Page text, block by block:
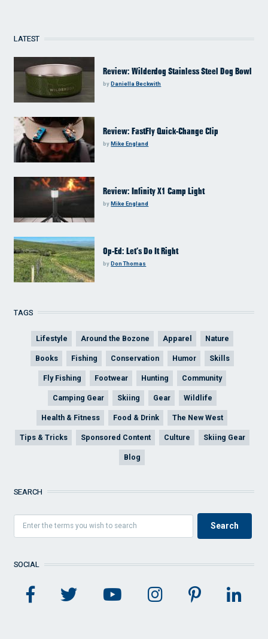
LATEST
Review: Wilderdog Stainless Steel Dog Bowl
byDaniella Beckwith
Review: FastFly Quick-Change Clip
byMike England
Review: Infinity X1 Camp Light
byMike England
Op-Ed: Let’s Do It Right
byDon Thomas
TAGS
Lifestyle Around the Bozone Apparel Nature
Books Fishing Conservation Humor Skills
Fly Fishing Footwear Hunting Community
Camping Gear Skiing Gear Wildlife
Health & Fitness Food & Drink The New West
Tips & Tricks Sponsored Content Culture Skiing Gear
Blog
SEARCH
SOCIAL